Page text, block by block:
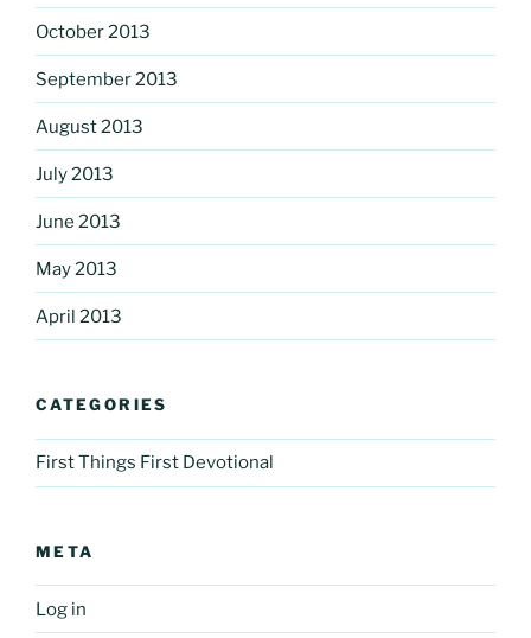
October 2013
September 2013
August 2013
July 2013
June 2013
May 2013
April 2013
CATEGORIES
First Things First Devotional
META
Log in